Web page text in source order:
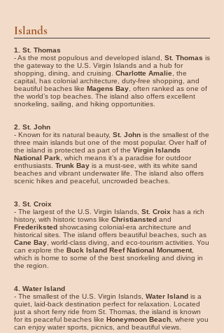
Islands
1. St. Thomas
- As the most populous and developed island, St. Thomas is
the gateway to the U.S. Virgin Islands and a hub for
shopping, dining, and cruising. Charlotte Amalie , the
capital, has colonial architecture, duty-free shopping, and
beautiful beaches like Magens Bay , often ranked as one of
the world’s top beaches. The island also offers excellent
snorkeling, sailing, and hiking opportunities.
2. St. John
- Known for its natural beauty, St. John is the smallest of the
three main islands but one of the most popular. Over half of
the island is protected as part of the Virgin Islands
National Park , which means it’s a paradise for outdoor
enthusiasts. Trunk Bay is a must-see, with its white sand
beaches and vibrant underwater life. The island also offers
scenic hikes and peaceful, uncrowded beaches.
3. St. Croix
- The largest of the U.S. Virgin Islands, St. Croix has a rich
history, with historic towns like Christiansted and
Frederiksted showcasing colonial-era architecture and
historical sites. The island offers beautiful beaches, such as
Cane Bay , world-class diving, and eco-tourism activities. You
can explore the Buck Island Reef National Monument,
which is home to some of the best snorkeling and diving in
the region.
4. Water Island
- The smallest of the U.S. Virgin Islands, Water Island is a
quiet, laid-back destination perfect for relaxation. Located
just a short ferry ride from St. Thomas, the island is known
for its peaceful beaches like Honeymoon Beach , where you
can enjoy water sports, picnics, and beautiful views.